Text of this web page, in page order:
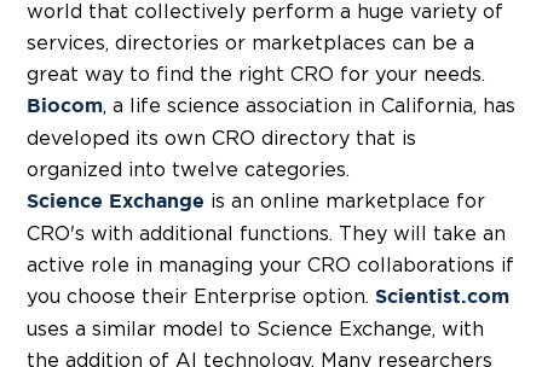
world that collectively perform a huge variety of
services, directories or marketplaces can be a
great way to find the right CRO for your needs.
Biocom, a life science association in California, has
developed its own CRO directory that is
organized into twelve categories.
Science Exchange is an online marketplace for
CRO's with additional functions. They will take an
active role in managing your CRO collaborations if
you choose their Enterprise option. Scientist.com
uses a similar model to Science Exchange, with
the addition of AI technology. Many researchers